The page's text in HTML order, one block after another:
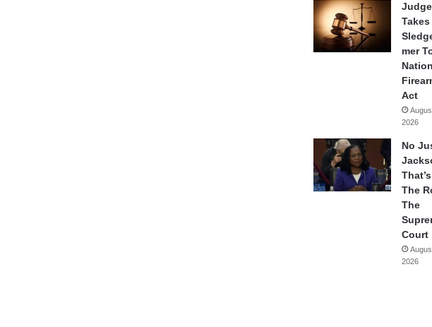
Judge
Takes
mer
Act
2026
No
The
The
Court
2026